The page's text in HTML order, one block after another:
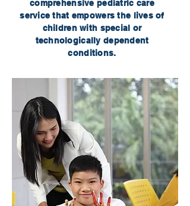
comprehensive pediatric care
service that empowers the lives of
children with special or
technologically dependent
conditions.